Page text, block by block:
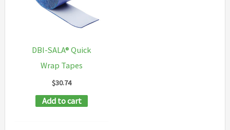
DBI-SALA® Quick
Wrap Tapes
$30.74
Add to cart